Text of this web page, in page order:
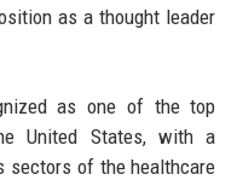
as a thought leader
as one of the top
United States, with a
sectors of the healthcare